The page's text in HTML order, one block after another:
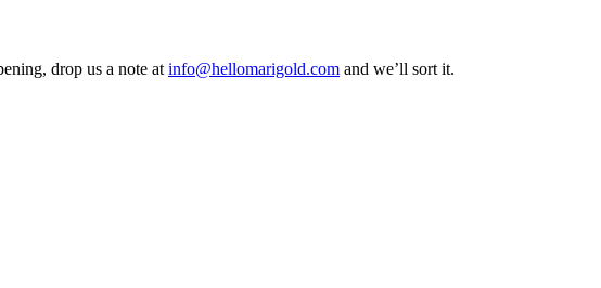
drop us a note at info@hellomarigold.com and we’ll sort it.